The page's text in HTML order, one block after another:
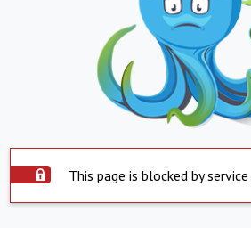
This page is blocked by